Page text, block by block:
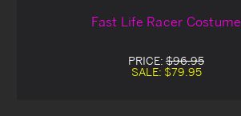
Fast Life Racer Costume
PRICE: $96.95
SALE: $79.95